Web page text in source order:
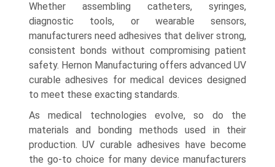
Whether assembling catheters, syringes,
diagnostic tools, or wearable sensors,
manufacturers need adhesives that deliver strong,
consistent bonds without compromising patient
safety. Hernon Manufacturing offers advanced UV
curable adhesives for medical devices designed
to meet these exacting standards.
As medical technologies evolve, so do the
materials and bonding methods used in their
production. UV curable adhesives have become
the go-to choice for many device manufacturers